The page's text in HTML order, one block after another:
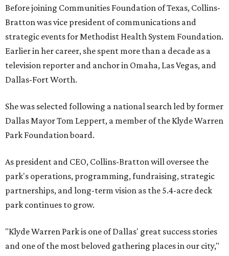
Before joining Communities Foundation of Texas, Collins-
Bratton was vice president of communications and
strategic events for Methodist Health System Foundation.
Earlier in her career, she spent more than a decade as a
television reporter and anchor in Omaha, Las Vegas, and
Dallas-Fort Worth.
She was selected following a national search led by former
Dallas Mayor Tom Leppert, a member of the Klyde Warren
Park Foundation board.
As president and CEO, Collins-Bratton will oversee the
park's operations, programming, fundraising, strategic
partnerships, and long-term vision as the 5.4-acre deck
park continues to grow.
"Klyde Warren Park is one of Dallas' great success stories
and one of the most beloved gathering places in our city,"